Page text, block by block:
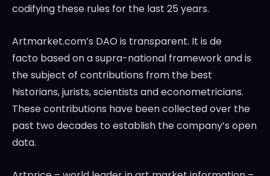
codifying these rules for the last 25 years.
Artmarket.com’s DAO is transparent. It is de
facto based on a supra-national framework and is
the subject of contributions from the best
historians, jurists, scientists and econometricians.
These contributions have been collected over the
past two decades to establish the company’s open
data.